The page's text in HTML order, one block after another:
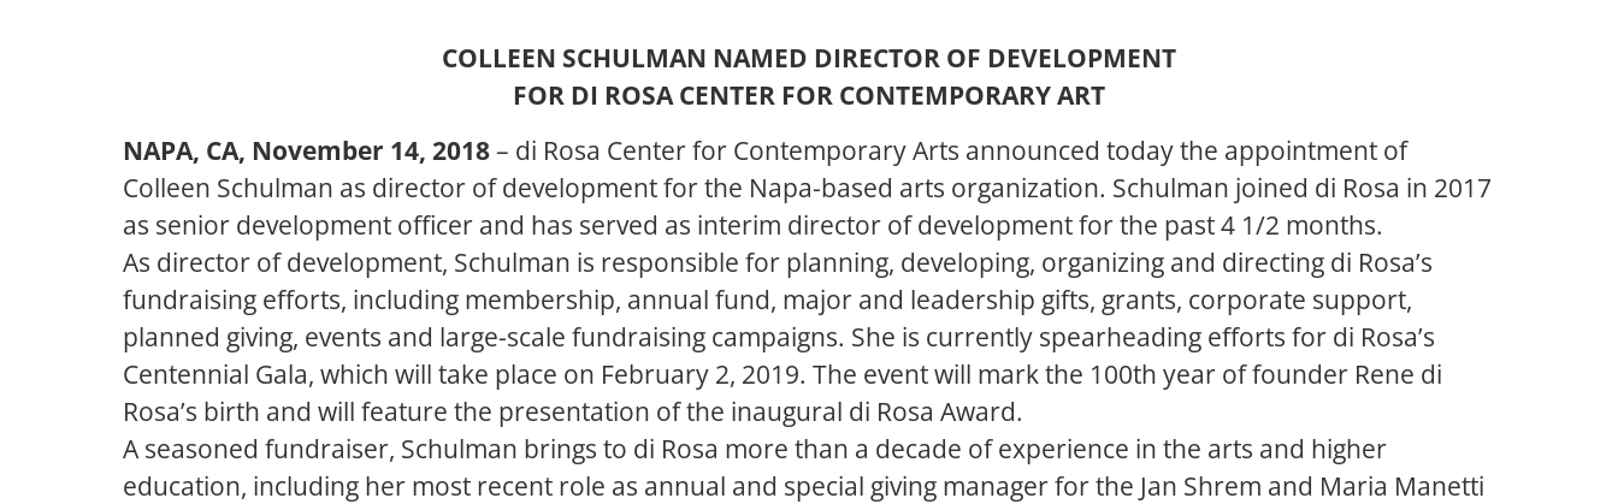
COLLEEN SCHULMAN NAMED DIRECTOR OF DEVELOPMENT
FOR DI ROSA CENTER FOR CONTEMPORARY ART
NAPA, CA, November 14, 2018– di Rosa Center for Contemporary Arts announced today the appointment of
Colleen Schulman as director of development for the Napa-based arts organization. Schulman joined di Rosa in 2017
as senior development officer and has served as interim director of development for the past 4 1/2 months.
As director of development, Schulman is responsible for planning, developing, organizing and directing di Rosa’s
fundraising efforts, including membership, annual fund, major and leadership gifts, grants, corporate support,
planned giving, events and large-scale fundraising campaigns. She is currently spearheading efforts for di Rosa’s
Centennial Gala, which will take place on February 2, 2019. The event will mark the 100th year of founder Rene di
Rosa’s birth and will feature the presentation of the inaugural di Rosa Award.
A seasoned fundraiser, Schulman brings to di Rosa more than a decade of experience in the arts and higher
education, including her most recent role as annual and special giving manager for the Jan Shrem and Maria Manetti